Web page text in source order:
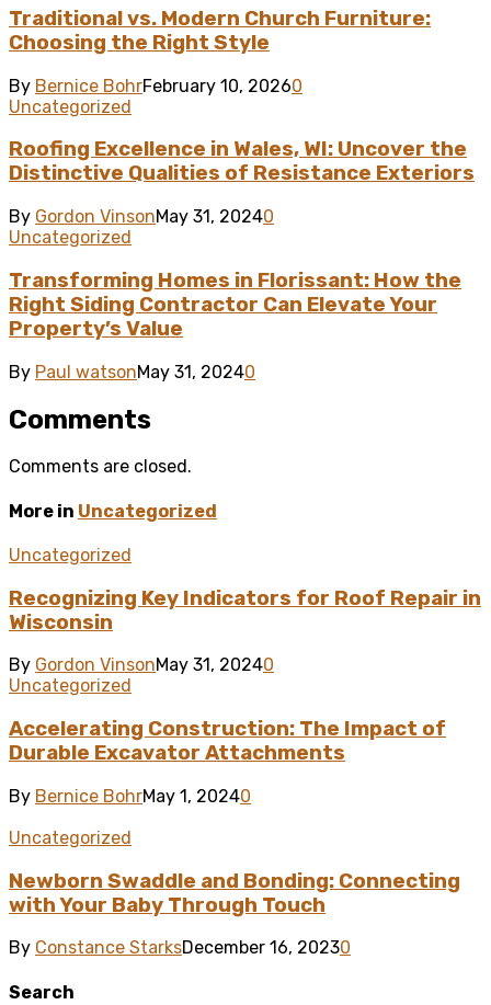
Traditional vs. Modern Church Furniture:
Choosing the Right Style
By Bernice BohrFebruary 10, 20260
Uncategorized
Roofing Excellence in Wales, WI: Uncover the
Distinctive Qualities of Resistance Exteriors
By Gordon VinsonMay 31, 20240
Uncategorized
Transforming Homes in Florissant: How the
Right Siding Contractor Can Elevate Your
Property’s Value
By Paul watsonMay 31, 20240
Comments
Comments are closed.
More in Uncategorized
Uncategorized
Recognizing Key Indicators for Roof Repair in
Wisconsin
By Gordon VinsonMay 31, 20240
Uncategorized
Accelerating Construction: The Impact of
Durable Excavator Attachments
By Bernice BohrMay 1, 20240
Uncategorized
Newborn Swaddle and Bonding: Connecting
with Your Baby Through Touch
By Constance StarksDecember 16, 20230
Search